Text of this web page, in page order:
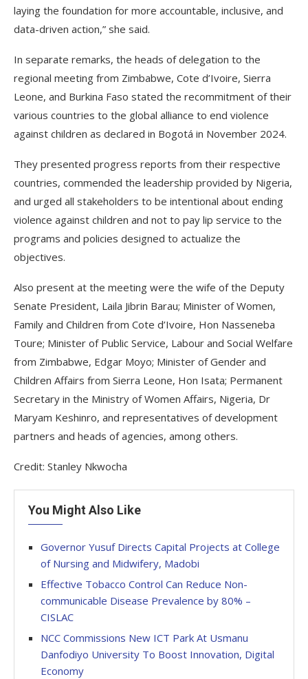
laying the foundation for more accountable, inclusive, and
data-driven action,” she said.
In separate remarks, the heads of delegation to the
regional meeting from Zimbabwe, Cote d’Ivoire, Sierra
Leone, and Burkina Faso stated the recommitment of their
various countries to the global alliance to end violence
against children as declared in Bogotá in November 2024.
They presented progress reports from their respective
countries, commended the leadership provided by Nigeria,
and urged all stakeholders to be intentional about ending
violence against children and not to pay lip service to the
programs and policies designed to actualize the
objectives.
Also present at the meeting were the wife of the Deputy
Senate President, Laila Jibrin Barau; Minister of Women,
Family and Children from Cote d’Ivoire, Hon Nasseneba
Toure; Minister of Public Service, Labour and Social Welfare
from Zimbabwe, Edgar Moyo; Minister of Gender and
Children Affairs from Sierra Leone, Hon Isata; Permanent
Secretary in the Ministry of Women Affairs, Nigeria, Dr
Maryam Keshinro, and representatives of development
partners and heads of agencies, among others.
Credit: Stanley Nkwocha
You Might Also Like
Governor Yusuf Directs Capital Projects at College
of Nursing and Midwifery, Madobi
Effective Tobacco Control Can Reduce Non-
communicable Disease Prevalence by 80% –
CISLAC
NCC Commissions New ICT Park At Usmanu
Danfodiyo University To Boost Innovation, Digital
Economy